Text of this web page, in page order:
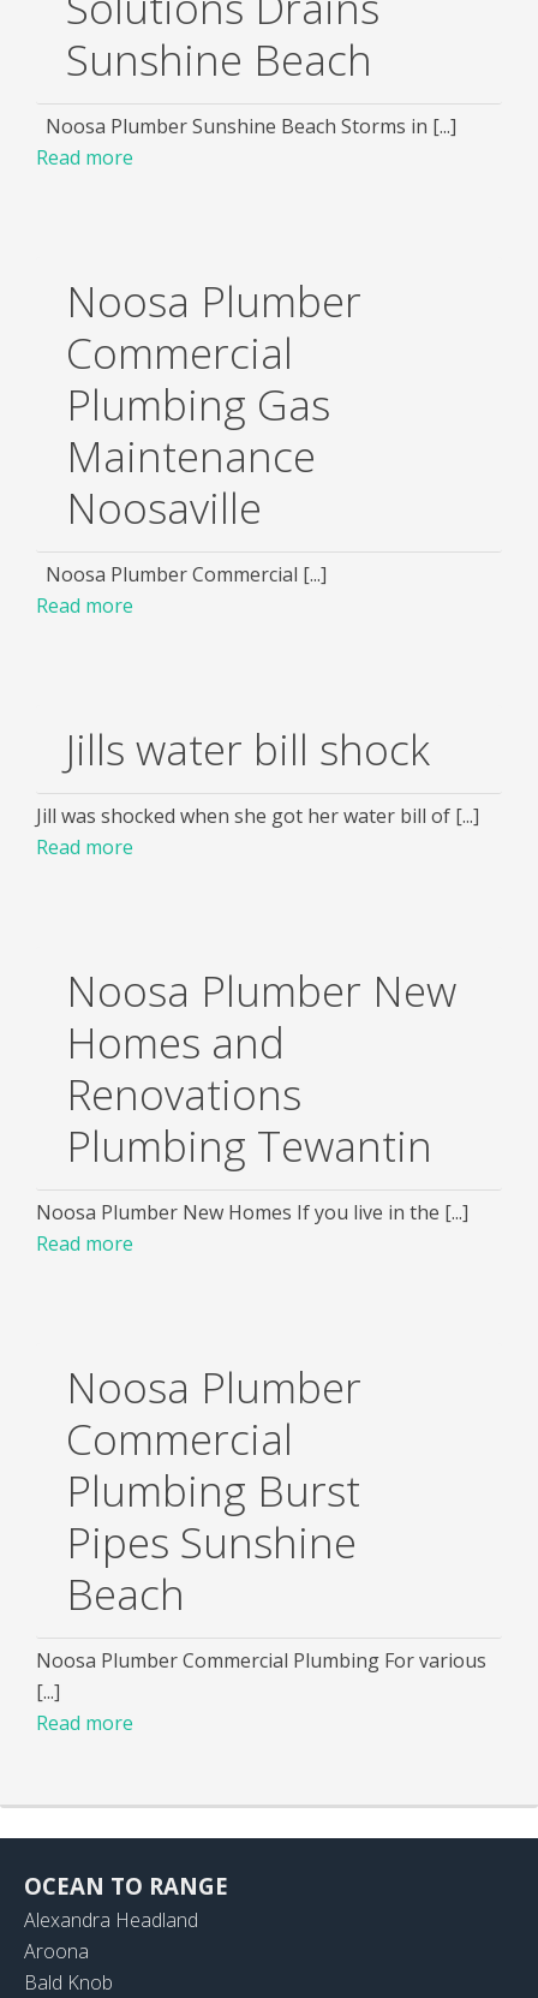
Sunshine Beach
Noosa Plumber Sunshine Beach Storms in [...]
Read more
Noosa Plumber
Commercial
Plumbing Gas
Maintenance
Noosaville
Noosa Plumber Commercial [...]
Read more
Jills water bill shock
Jill was shocked when she got her water bill of [...]
Read more
Noosa Plumber New
Homes and
Renovations
Plumbing Tewantin
Noosa Plumber New Homes If you live in the [...]
Read more
Noosa Plumber
Commercial
Plumbing Burst
Pipes Sunshine
Beach
Noosa Plumber Commercial Plumbing For various
[...]
Read more
OCEAN TO RANGE
Alexandra Headland
Aroona
Bald Knob